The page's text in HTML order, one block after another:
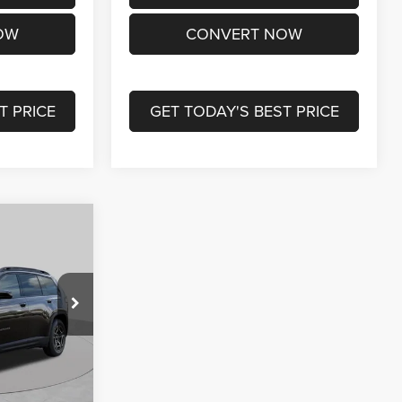
PRICE
CONVERT NOW
GET TODAY'S BEST PRICE
J261003
Ext.
LOUIS CDJR
PRICE
$40,590
-$4,871
-$2,500